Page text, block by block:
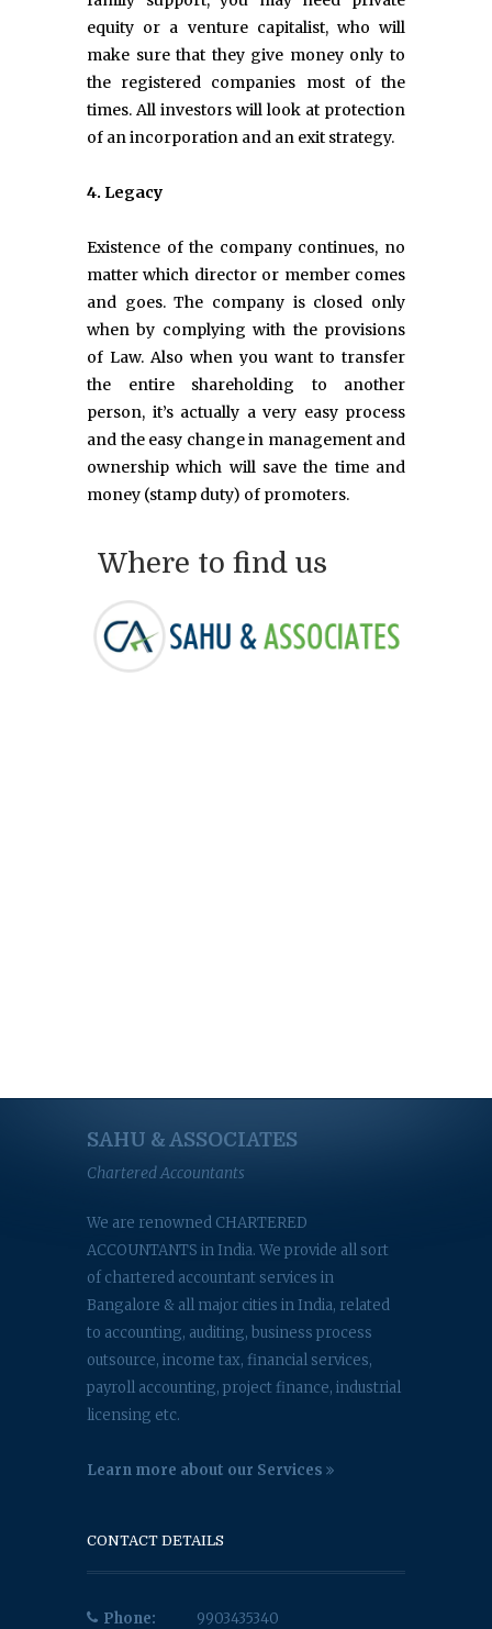
equity or a venture capitalist, who will
make sure that they give money only to
the registered companies most of the
times. All investors will look at protection
of an incorporation and an exit strategy.
4. Legacy
Existence of the company continues, no
matter which director or member comes
and goes. The company is closed only
when by complying with the provisions
of Law. Also when you want to transfer
the entire shareholding to another
person, it’s actually a very easy process
and the easy change in management and
ownership which will save the time and
money (stamp duty) of promoters.
Where to find us
SAHU & ASSOCIATES
Chartered Accountants
We are renowned CHARTERED
ACCOUNTANTS in India. We provide all sort
of chartered accountant services in
Bangalore & all major cities in India, related
to accounting, auditing, business process
outsource, income tax, financial services,
payroll accounting, project finance, industrial
licensing etc.
Learn more about our Services
CONTACT DETAILS
Phone: 9903435340